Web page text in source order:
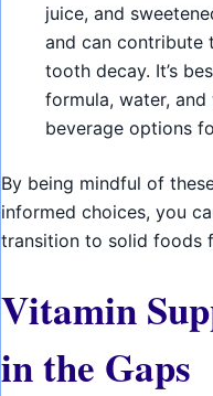
juice, and
and can contribute
tooth decay. It’s
formula, water,
beverage options
By being mindful of
informed choices, you
transition to solid foods
Vitamin
in the Gaps